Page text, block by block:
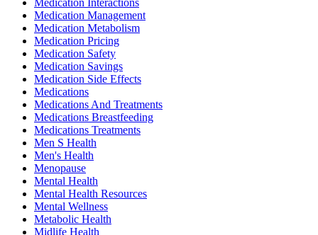
Medication Interactions
Medication Management
Medication Metabolism
Medication Pricing
Medication Safety
Medication Savings
Medication Side Effects
Medications
Medications And Treatments
Medications Breastfeeding
Medications Treatments
Men S Health
Men's Health
Menopause
Mental Health
Mental Health Resources
Mental Wellness
Metabolic Health
Midlife Health